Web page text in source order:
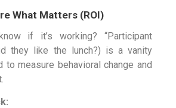
What Matters (ROI)
if it’s working? “Participant
they like the lunch?) is a vanity
to measure behavioral change and